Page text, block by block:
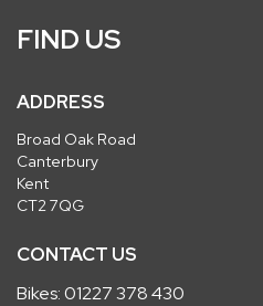
FIND US
ADDRESS
Broad Oak Road
Canterbury
Kent
CT2 7QG
CONTACT US
Bikes:01227 378 430